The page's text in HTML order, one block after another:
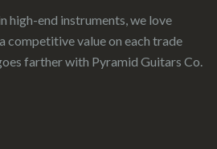
high-end instruments, we love
competitive value on each trade
oes fartherwith Pyramid Guitars Co.